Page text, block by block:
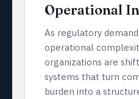
Operational
As regulatory
operational
organizations are
systems that turn
burden into a